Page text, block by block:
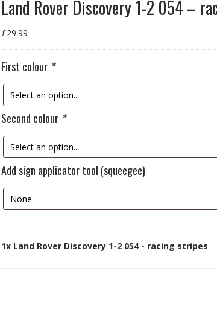
Land Rover Discovery 1-2 054 –
£29.99
First colour *
Second colour *
Add sign applicator tool (squeegee)
1x Land Rover Discovery 1-2 054 - racing stripes